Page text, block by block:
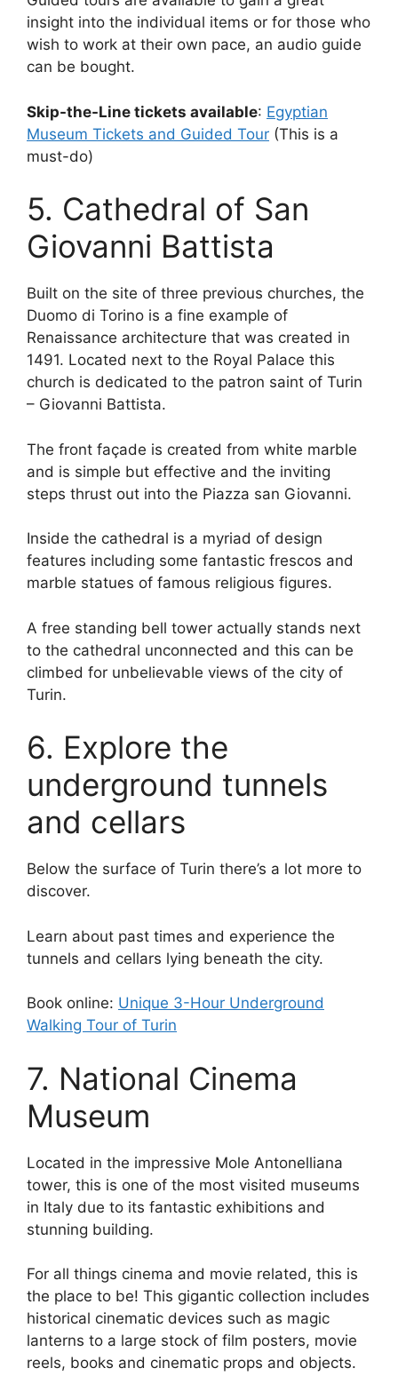
insight into the individual items or for those who
wish to work at their own pace, an audio guide
can be bought.
Skip-the-Line tickets available: Egyptian
Museum Tickets and Guided Tour (This is a
must-do)
5. Cathedral of San
Giovanni Battista
Built on the site of three previous churches, the
Duomo di Torino is a fine example of
Renaissance architecture that was created in
1491. Located next to the Royal Palace this
church is dedicated to the patron saint of Turin
– Giovanni Battista.
The front façade is created from white marble
and is simple but effective and the inviting
steps thrust out into the Piazza san Giovanni.
Inside the cathedral is a myriad of design
features including some fantastic frescos and
marble statues of famous religious figures.
A free standing bell tower actually stands next
to the cathedral unconnected and this can be
climbed for unbelievable views of the city of
Turin.
6. Explore the
underground tunnels
and cellars
Below the surface of Turin there’s a lot more to
discover.
Learn about past times and experience the
tunnels and cellars lying beneath the city.
Book online: Unique 3-Hour Underground
Walking Tour of Turin
7. National Cinema
Museum
Located in the impressive Mole Antonelliana
tower, this is one of the most visited museums
in Italy due to its fantastic exhibitions and
stunning building.
For all things cinema and movie related, this is
the place to be! This gigantic collection includes
historical cinematic devices such as magic
lanterns to a large stock of film posters, movie
reels, books and cinematic props and objects.